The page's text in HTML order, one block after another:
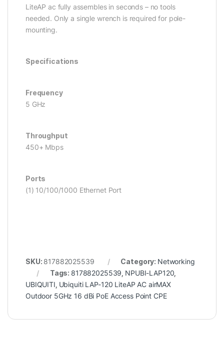
LiteAP ac fully assembles in seconds – no tools
needed. Only a single wrench is required for pole-
mounting.
Specifications
Frequency
5 GHz
Throughput
450+ Mbps
Ports
(1) 10/100/1000 Ethernet Port
SKU: 817882025539 Category: Networking
Tags: 817882025539 NPUBI-LAP120
UBIQUITI Ubiquiti LAP-120 LiteAP AC airMAX
Outdoor 5GHz 16 dBi PoE Access Point CPE